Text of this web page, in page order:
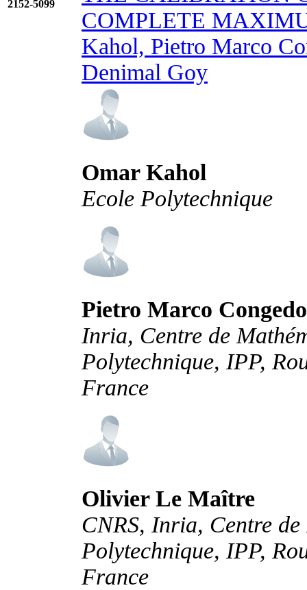
2152-5099
COMPLETE
Kahol, Pietro Marco
Denimal Goy
Omar Kahol
Ecole Polytechnique
Pietro Marco Congedo
Inria, Centre de
Polytechnique, IPP,
France
Olivier Le Maître
CNRS, Inria, Centre
Polytechnique, IPP,
France